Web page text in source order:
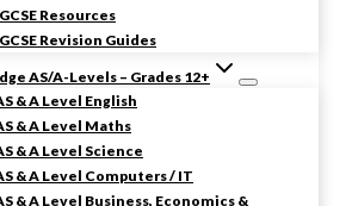
Resources
Revision Guides
AS/A-Levels – Grades 12+
& A Level English
& A Level Maths
& A Level Science
& A Level Computers / IT
& A Level Business, Economics &